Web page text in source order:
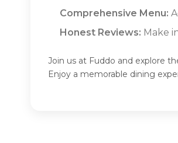
Comprehensive Menu:
Honest Reviews: Make
Join us at Fuddo and explore
Enjoy a memorable dining